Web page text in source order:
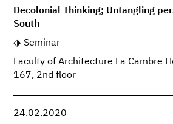
Decolonial Thinking; Untangling
South
Seminar
Faculty of Architecture La Cambre
167, 2nd floor
24.02.2020